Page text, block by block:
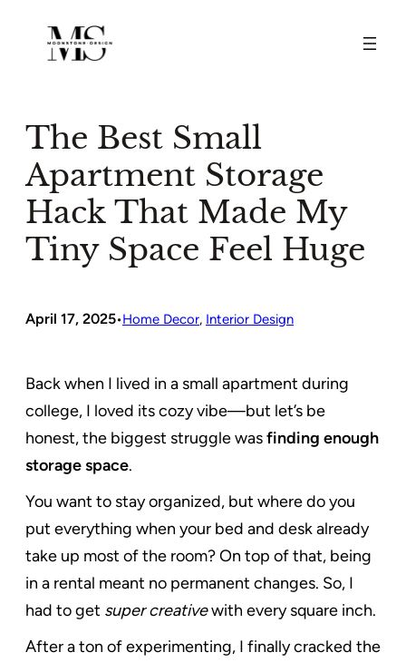
content
The Best Small
Apartment Storage
Hack That Made My
Tiny Space Feel Huge
April 17, 2025•Home Decor, Interior Design
Back when I lived in a small apartment during
college, I loved its cozy vibe—but let’s be
honest, the biggest struggle wasfinding enough
storage space.
You want to stay organized, but where do you
put everything when your bed and desk already
take up most of the room? On top of that, being
in a rental meant no permanent changes. So, I
had to get super creativewith every square inch.
After a ton of experimenting, I finally cracked the